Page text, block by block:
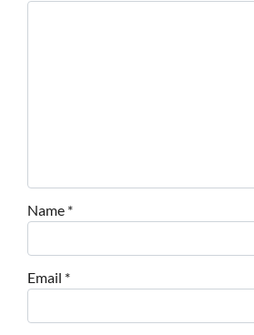
Name *
Email *